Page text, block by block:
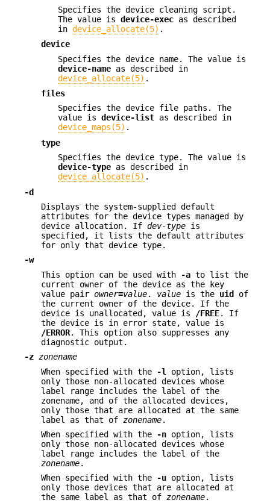
Specifies the device cleaning script.
The value is device-exec as described
in device_allocate(5) .
device
Specifies the device name. The value is
device-name as described in
device_allocate(5) .
files
Specifies the device file paths. The
value is device-list as described in
device_maps(5) .
type
Specifies the device type. The value is
device-type as described in
device_allocate(5) .
-d
Displays the system-supplied default
attributes for the device types managed by
device allocation. If dev-type is
specified, it lists the default attributes
for only that device type.
-w
This option can be used with
-a to list the
current owner of the device as the key
value pair owner=value. value is the uid
of
the current owner of the device. If the
device is unallocated, value is
/FREE. If
the device is in error state, value is
/ERROR. This option also suppresses any
diagnostic output.
-z zonename
When specified with the
-l
option, lists
only those non-allocated devices whose
label range includes the label of the
zonename, and of the allocated devices,
only those that are allocated at the same
label as that of zonename.
When specified with the
-n option, lists
only those non-allocated devices whose
label range includes the label of the
zonename.
When specified with the
-u option, lists
only those devices that are allocated at
the same label as that of zonename.